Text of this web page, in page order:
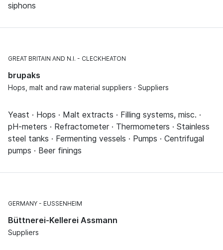
siphons
GREAT BRITAIN AND N.I. CLECKHEATON
brupaks
Hops, malt and raw material suppliers · Suppliers
Yeast · Hops · Malt extracts · Filling systems, misc. ·
pH-meters · Refractometer · Thermometers · Stainless
steel tanks · Fermenting vessels · Pumps · Centrifugal
pumps · Beer finings
GERMANY EUSSENHEIM
Büttnerei-Kellerei Assmann
Suppliers